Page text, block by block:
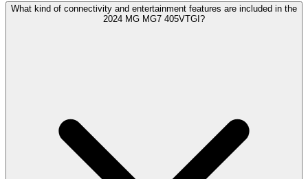
What kind of connectivity and entertainment features are included in the
2024 MG MG7 405VTGI?